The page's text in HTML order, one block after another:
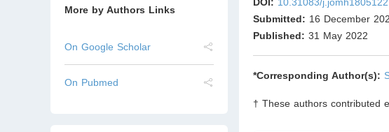
More by Authors Links
On Google Scholar
On Pubmed
Submitted: 16 December
Published: 31 May 2022
*Corresponding Author(s):
† These authors contributed